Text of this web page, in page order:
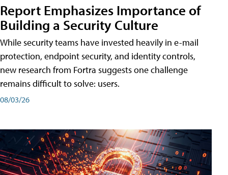
Report Emphasizes Importance of
Building a Security Culture
While security teams have invested heavily in e-mail
protection, endpoint security, and identity controls,
new research from Fortra suggests one challenge
remains difficult to solve: users.
08/03/26